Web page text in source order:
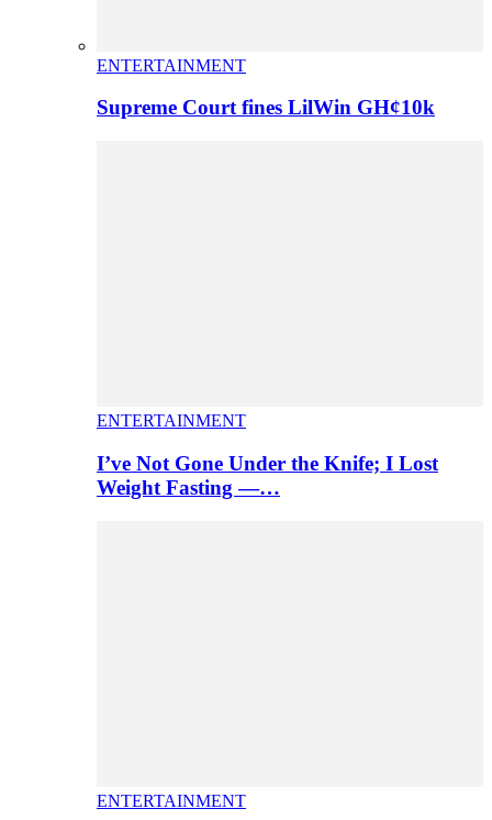
ENTERTAINMENT
Supreme Court fines LilWin GH¢10k
ENTERTAINMENT
I’ve Not Gone Under the Knife; I Lost
Weight Fasting —…
ENTERTAINMENT